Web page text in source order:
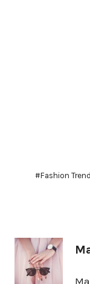
#Fashion